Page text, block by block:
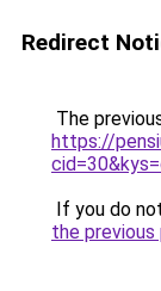
Redirect
The
https://
If you do
the previous